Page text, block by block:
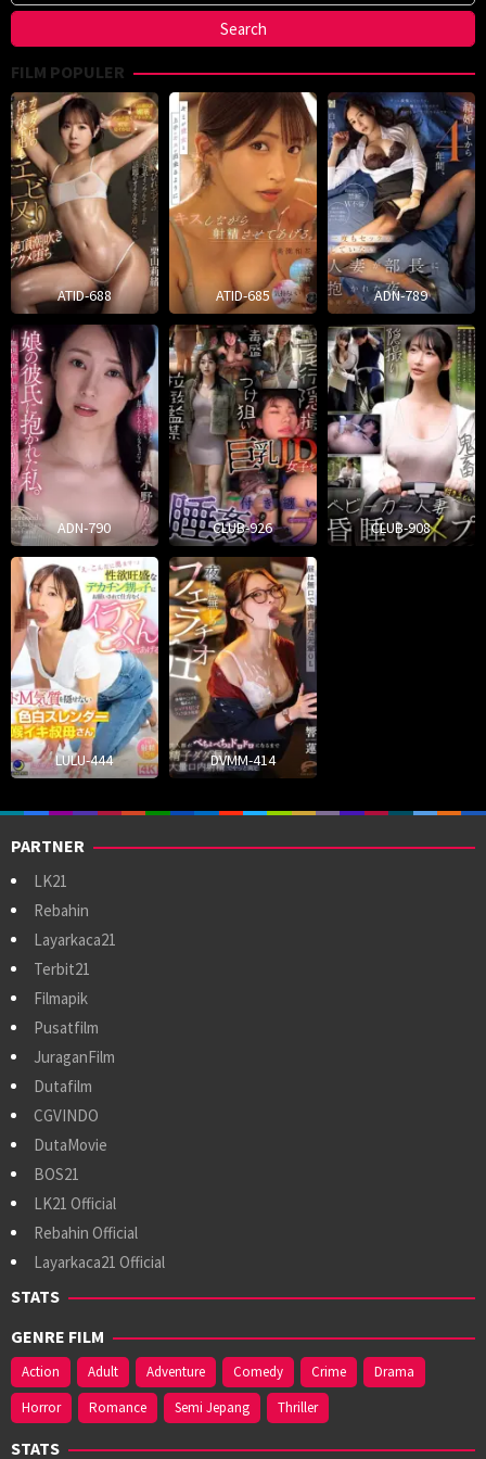
FILM POPULER
ATID-688 ATID-685 ADN-789
ADN-790 CLUB-926 CLUB-908
LULU-444 DVMM-414
PARTNER
LK21
Rebahin
Layarkaca21
Terbit21
Filmapik
Pusatfilm
JuraganFilm
Dutafilm
CGVINDO
DutaMovie
BOS21
LK21 Official
Rebahin Official
Layarkaca21 Official
STATS
GENRE FILM
Action Adult Adventure Comedy Crime
Drama
Horror
Romance Semi Jepang Thriller
STATS